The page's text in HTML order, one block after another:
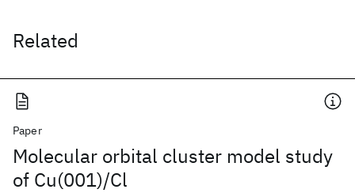
Related
Paper
Molecular orbital cluster model study
of Cu(001)/Cl